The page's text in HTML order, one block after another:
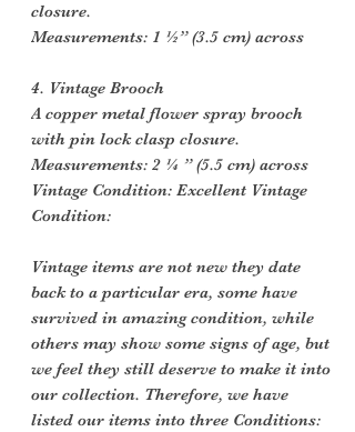
closure.
Measurements: 1 ½” (3.5 cm) across
4. Vintage Brooch
A copper metal flower spray brooch
with pin lock clasp closure.
Measurements: 2 ¼ ” (5.5 cm) across
Vintage Condition: Excellent Vintage
Condition:
Vintage items are not new they date
back to a particular era, some have
survived in amazing condition, while
others may show some signs of age, but
we feel they still deserve to make it into
our collection. Therefore, we have
listed our items into three Conditions: